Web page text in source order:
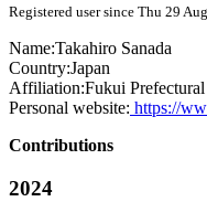
Registered user since Thu 29
Name:Takahiro Sanada
Country:Japan
Affiliation:Fukui
Personal website: https://
Contributions
2024